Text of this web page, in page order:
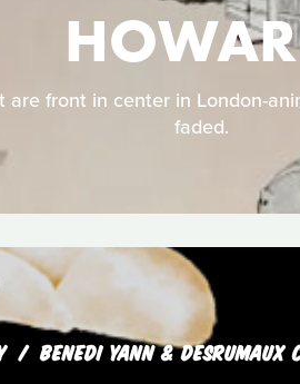
are front in center in London-
faded.
BENEDI YANN & DESRUMAUX